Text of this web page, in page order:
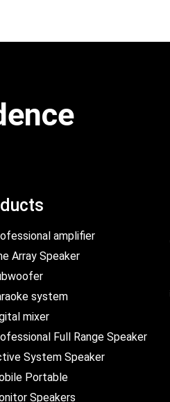
amplifier
Array Speaker
system
mixer
Full Range Speaker
System Speaker
Portable
Speakers